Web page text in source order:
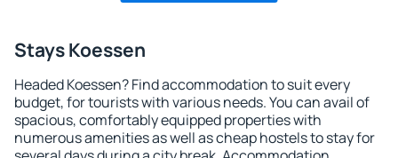
Stays Koessen
Headed Koessen? Find accommodation to suit every
budget, for tourists with various needs. You can avail of
spacious, comfortably equipped properties with
numerous amenities as well as cheap hostels to stay for